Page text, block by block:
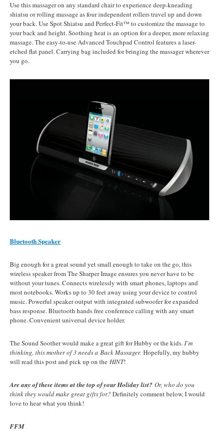
Use this massager on any standard chair to experience deep-kneading
shiatsu or rolling massage as four independent rollers travel up and down
your back. Use Spot Shiatsu and Perfect-Fit™ to customize the massage to
your back and height. Soothing heat is an option for a deeper, more relaxing
massage. The easy-to-use Advanced Touchpad Control features a laser-
etched flat panel. Carrying bag included for bringing the massager wherever
you go.
Bluetooth Speaker
Big enough for a great sound yet small enough to take on the go, this
wireless speaker from The Sharper Image ensures you never have to be
without your tunes. Connects wirelessly with smart phones, laptops and
most notebooks. Works up to 30 feet away using your device to control
music. Powerful speaker output with integrated subwoofer for expanded
bass response. Bluetooth hands free conference calling with any smart
phone. Convenient universal device holder.
The Sound Soother would make a great gift for Hubby or the kids.I’m
thinking, this mother of 3 needs a Back Massager. Hopefully, my hubby
will read this post and pick up on the HINT!
Are any of these items at the top of your Holiday list? Or, who do you
think they would make great gifts for? Definitely comment below, I would
love to hear what you think!
FFM